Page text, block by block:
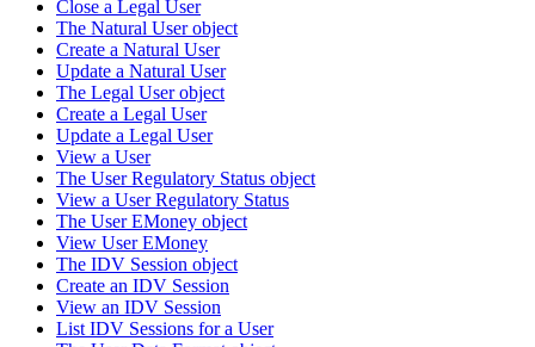
Close a Legal User
The Natural User object
Create a Natural User
Update a Natural User
The Legal User object
Create a Legal User
Update a Legal User
View a User
The User Regulatory Status object
View a User Regulatory Status
The User EMoney object
View User EMoney
The IDV Session object
Create an IDV Session
View an IDV Session
List IDV Sessions for a User